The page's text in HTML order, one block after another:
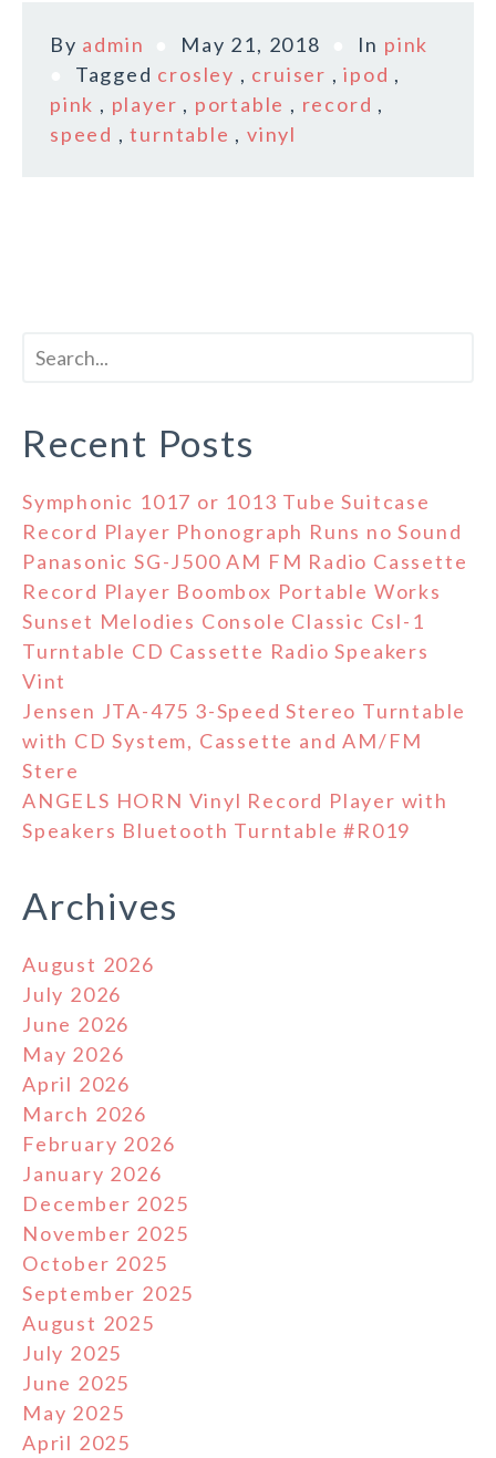
By admin May 21, 2018 In pink
Tagged crosley , cruiser ,ipod ,
pink , player , portable , record ,
speed ,turntable ,vinyl
Recent Posts
Symphonic 1017 or 1013 Tube Suitcase
Record Player Phonograph Runs no Sound
Panasonic SG-J500 AM FM Radio Cassette
Record Player Boombox Portable Works
Sunset Melodies Console Classic Csl-1
Turntable CD Cassette Radio Speakers
Vint
Jensen JTA-475 3-Speed Stereo Turntable
with CD System, Cassette and AM/FM
Stere
ANGELS HORN Vinyl Record Player with
Speakers Bluetooth Turntable #R019
Archives
August 2026
July 2026
June 2026
May 2026
April 2026
March 2026
February 2026
January 2026
December 2025
November 2025
October 2025
September 2025
August 2025
July 2025
June 2025
May 2025
April 2025